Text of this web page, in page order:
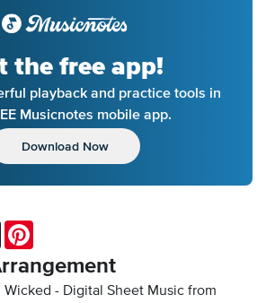
the free app!
playback and practice tools in
Musicnotes mobile app.
Download Now
Wicked - Digital Sheet Music from
X